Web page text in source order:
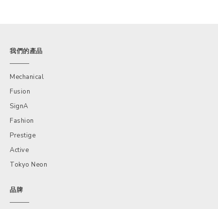
我們的產品
Mechanical
Fusion
SignA
Fashion
Prestige
Active
Tokyo Neon
品牌